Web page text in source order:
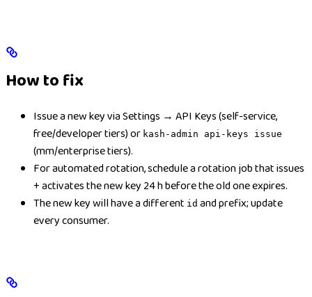
How to fix
Issue a new key via Settings → API Keys (self-service,
free/developer tiers) or kash-admin api-keys issue
(mm/enterprise tiers).
For automated rotation, schedule a rotation job that issues
+ activates the new key 24 h before the old one expires.
The new key will have a different id and prefix; update
every consumer.